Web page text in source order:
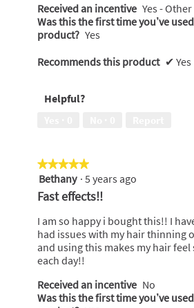
Received an incentive Yes - Other
Was this the first time you’ve
product? Yes
Recommends this product ✔ Yes
Helpful?
★★★★★
★★★★★
5
out
of
5
stars.
Bethany · 5 years ago
Fast effects!!
I am so happy i bought this!! I
had issues with my hair thinning
and using this makes my hair
each day!!
Received an incentive No
Was this the first time you’ve